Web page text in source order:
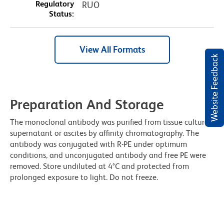
Website Feedback
Regulatory
Status:
RUO
View All Formats
Preparation And Storage
The monoclonal antibody was purified from tissue culture
supernatant or ascites by affinity chromatography. The
antibody was conjugated with R-PE under optimum
conditions, and unconjugated antibody and free PE were
removed. Store undiluted at 4°C and protected from
prolonged exposure to light. Do not freeze.